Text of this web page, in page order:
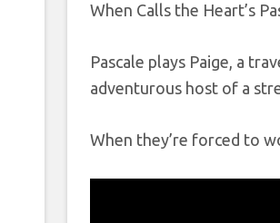
When Calls the Heart’s
Pascale plays Paige, a
adventurous host of a
When they’re forced to